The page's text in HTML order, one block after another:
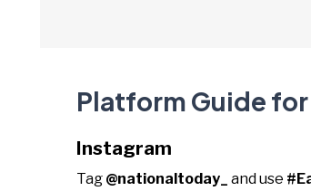
Platform Guide
Instagram
Tag @nationaltoday_ and use